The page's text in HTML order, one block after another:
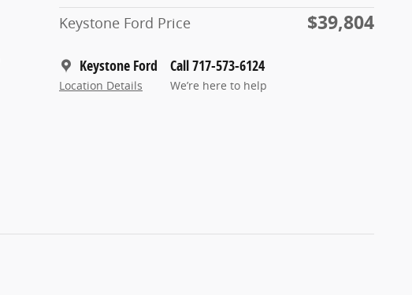
Keystone Ford Price
$39,804
Keystone Ford
Location Details
Call 717-573-6124
We’re here to help